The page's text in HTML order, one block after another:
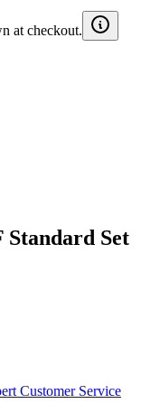
at checkout.
Set
Customer Service